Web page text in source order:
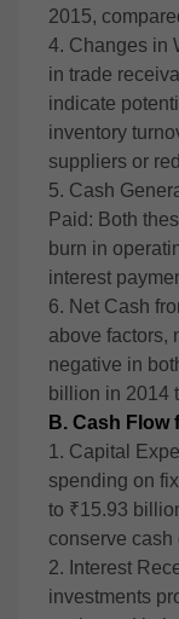
2015,
4. Changes in
in trade
indicate
inventory
suppliers or
5. Cash
Paid: Both
burn in
interest
6. Net Cash
above factors,
negative in
billion in 2014
B. Cash
1. Capital
spending on
to ₹15.93
conserve
2. Interest
investments